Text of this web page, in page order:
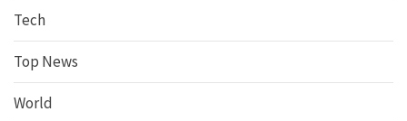
Tech
Top News
World